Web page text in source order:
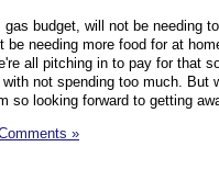
gas budget, will not be needing
be needing more food for at
all pitching in to pay for that
not spending too much. But
so looking forward to getting
»